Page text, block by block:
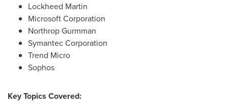
Lockheed Martin
Microsoft Corporation
Northrop Gurmman
Symantec Corporation
Trend Micro
Sophos
Key Topics Covered: